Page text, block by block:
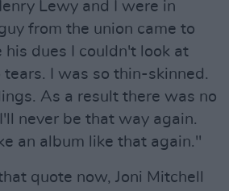
Lewy and I were in
from the union came to
dues I couldn't look at
tears. I was so thin-skinned.
As a result there was no
never be that way again.
an album like that again."
quote now, Joni Mitchell